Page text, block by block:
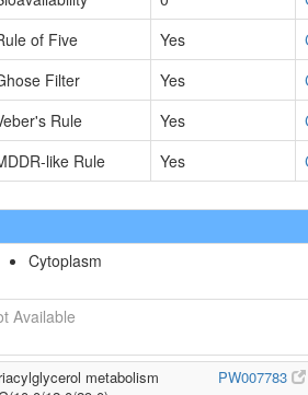
of Five
Yes
Filter
Yes
Rule
Yes
like Rule
Yes
Cytoplasm
Available
metabolism
PW007783